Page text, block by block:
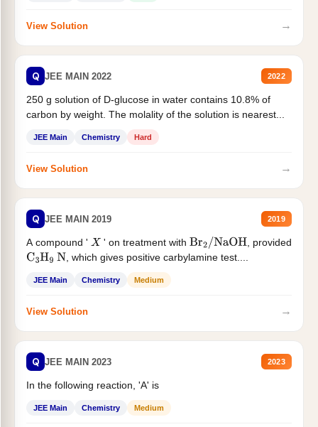
View Solution →
Q JEE MAIN 2022 2022
250 g solution of D-glucose in water contains 10.8% of
carbon by weight. The molality of the solution is nearest...
JEE Main Chemistry Hard
View Solution →
Q JEE MAIN 2019 2019
A compound ' X ' on treatment with Br2/NaOH
, provided
C3H9 N , which gives positive carbylamine test....
JEE Main Chemistry Medium
View Solution →
Q JEE MAIN 2023 2023
In the following reaction, 'A' is
JEE Main Chemistry Medium